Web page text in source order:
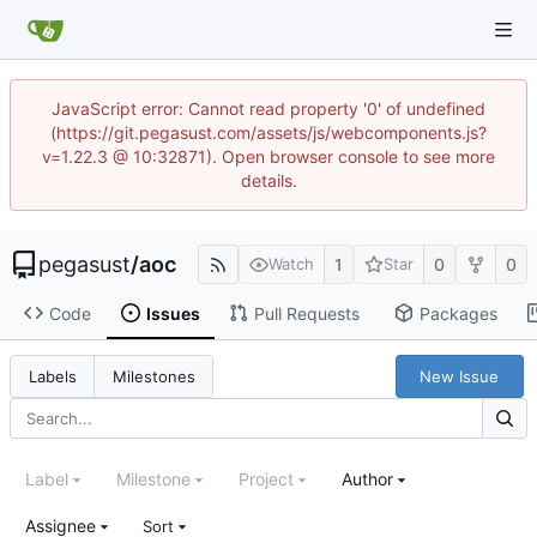
JavaScript error: Cannot read property '0' of undefined
(https://git.pegasust.com/assets/js/webcomponents.js?
v=1.22.3 @ 10:32871). Open browser console to see more
details.
pegasust/aoc Watch 1 Star 0 0
Code Issues Pull Requests Packages
Labels Milestones New Issue
Label Milestone Project Author
Assignee Sort